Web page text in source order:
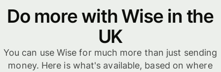
Do more with Wise in the
UK
You can use Wise for much more than just sending
money. Here is what's available, based on where